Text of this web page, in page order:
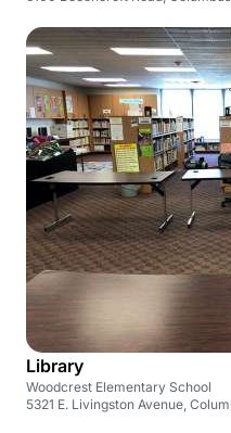
Library
Woodcrest Elementary School
5321 E. Livingston Avenue,